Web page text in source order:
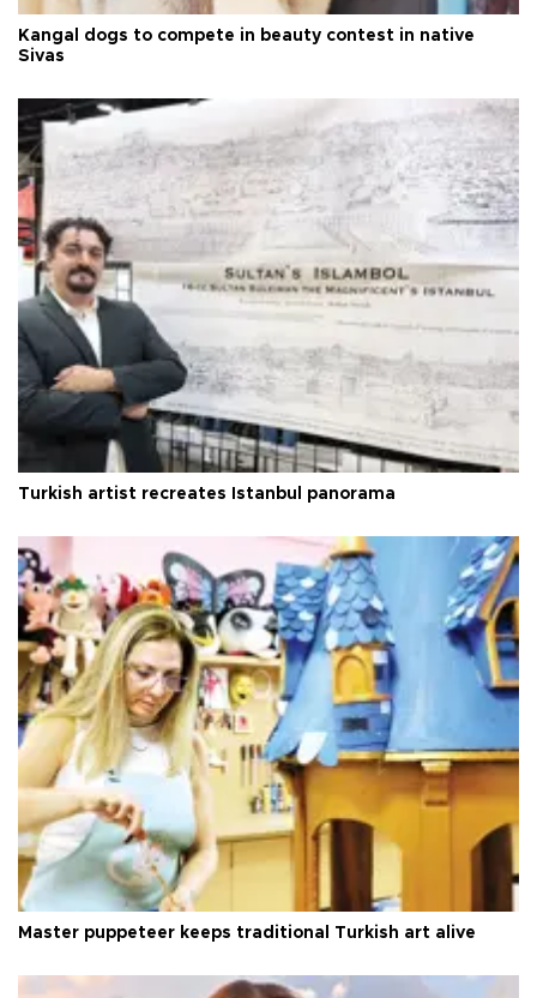
Kangal dogs to compete in beauty contest in native
Sivas
Turkish artist recreates Istanbul panorama
Master puppeteer keeps traditional Turkish art alive